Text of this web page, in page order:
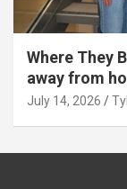
Where They
away from
July 14, 2026